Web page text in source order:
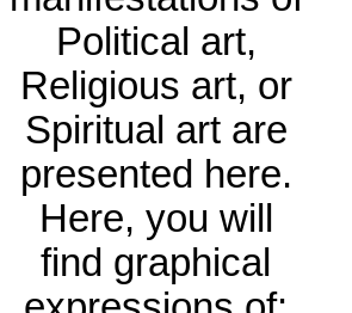
Political art,
Religious art, or
Spiritual art are
presented here.
Here, you will
find graphical